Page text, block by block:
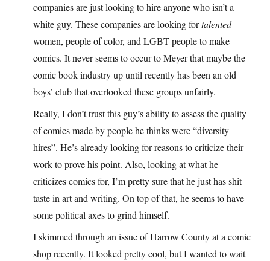
companies are just looking to hire anyone who isn’t a
white guy. These companies are looking fortalented
women, people of color, and LGBT people to make
comics. It never seems to occur to Meyer that maybe the
comic book industry up until recently has been an old
boys’ club that overlooked these groups unfairly.
Really, I don’t trust this guy’s ability to assess the quality
of comics made by people he thinks were “diversity
hires”. He’s already looking for reasons to criticize their
work to prove his point. Also, looking at what he
criticizes comics for, I’m pretty sure that he just has shit
taste in art and writing. On top of that, he seems to have
some political axes to grind himself.
I skimmed through an issue of Harrow County at a comic
shop recently. It looked pretty cool, but I wanted to wait